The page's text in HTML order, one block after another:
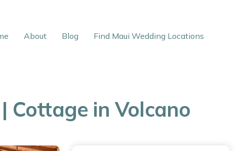
About Blog Find Maui Wedding Locations
Cottage in Volcano